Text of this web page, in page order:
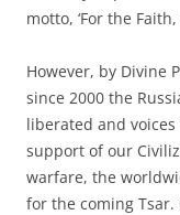
motto, ‘For the
However, by Divine
since 2000 the
liberated and
support of our
warfare, the
for the coming